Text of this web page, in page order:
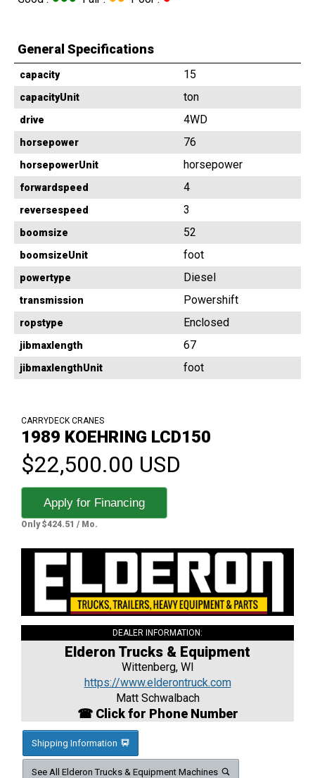
General Specifications
capacity 15
capacityUnit ton
drive 4WD
horsepower 76
horsepowerUnit horsepower
forwardspeed 4
reversespeed 3
boomsize 52
boomsizeUnit foot
powertype Diesel
transmission Powershift
ropstype Enclosed
jibmaxlength 67
jibmaxlengthUnit foot
CARRYDECK CRANES
1989 KOEHRING LCD150
$22,500.00 USD
Apply for Financing
Only $424.51 / Mo.
DEALER INFORMATION:
Elderon Trucks & Equipment
Wittenberg, WI
https://www.elderontruck.com
Matt Schwalbach
☎ Click for Phone Number
Shipping Information
See All Elderon Trucks & Equipment Machines